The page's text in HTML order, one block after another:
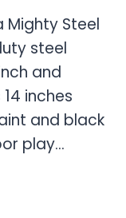
Mighty Steel
steel
and
inches
and black
play…